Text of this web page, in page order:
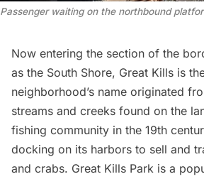
Passenger waiting on the northbound
Now entering the section of the
as the South Shore, Great Kills is
neighborhood’s name originated
streams and creeks found on the
fishing community in the 19th
docking on its harbors to sell and
and crabs. Great Kills Park is a